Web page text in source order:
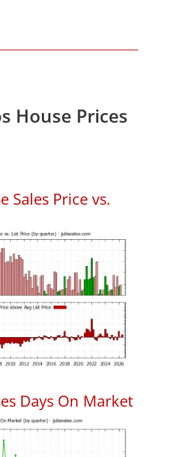
House Prices
Sales Price vs.
Days On Market